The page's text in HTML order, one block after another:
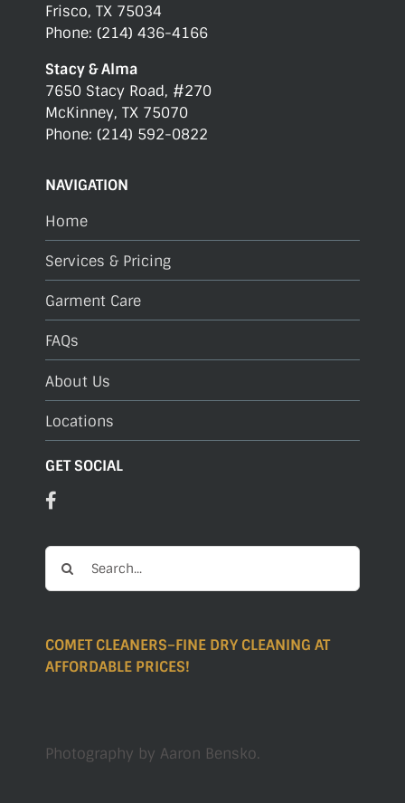
Frisco, TX 75034
Phone: (214) 436-4166
Stacy & Alma
7650 Stacy Road, #270
McKinney, TX 75070
Phone: (214) 592-0822
NAVIGATION
Home
Services & Pricing
Garment Care
FAQs
About Us
Locations
GET SOCIAL
Search
for:
COMET CLEANERS–FINE DRY CLEANING AT
AFFORDABLE PRICES!
Photography by Aaron Bensko.